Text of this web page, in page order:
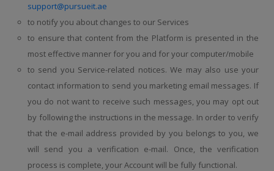
support@pursueit.ae
to notify you about changes to our Services
to ensure that content from the Platform is presented in the
most effective manner for you and for your computer/mobile
to send you Service-related notices. We may also use your
contact information to send you marketing email messages. If
you do not want to receive such messages, you may opt out
by following the instructions in the message. In order to verify
that the e-mail address provided by you belongs to you, we
will send you a verification e-mail. Once, the verification
process is complete, your Account will be fully functional.